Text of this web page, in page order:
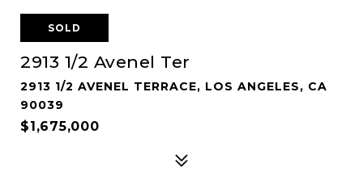
SOLD
2913 1/2 Avenel Ter
2913 1/2 AVENEL TERRACE, LOS ANGELES, CA
90039
$1,675,000